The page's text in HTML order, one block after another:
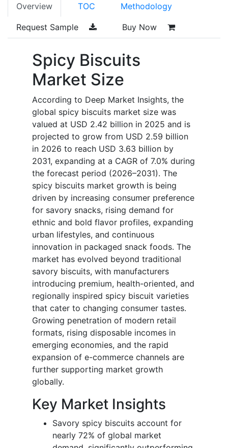
Overview TOC Methodology
Request Sample Buy Now
Spicy Biscuits
Market Size
According to Deep Market Insights, the
global spicy biscuits market size was
valued at USD 2.42 billion in 2025 and is
projected to grow from USD 2.59 billion
in 2026 to reach USD 3.63 billion by
2031, expanding at a CAGR of 7.0% during
the forecast period (2026–2031). The
spicy biscuits market growth is being
driven by increasing consumer preference
for savory snacks, rising demand for
ethnic and bold flavor profiles, expanding
urban lifestyles, and continuous
innovation in packaged snack foods. The
market has evolved beyond traditional
savory biscuits, with manufacturers
introducing premium, health-oriented, and
regionally inspired spicy biscuit varieties
that cater to changing consumer tastes.
Growing penetration of modern retail
formats, rising disposable incomes in
emerging economies, and the rapid
expansion of e-commerce channels are
further supporting market growth
globally.
Key Market Insights
Savory spicy biscuits account for
nearly 72% of global market